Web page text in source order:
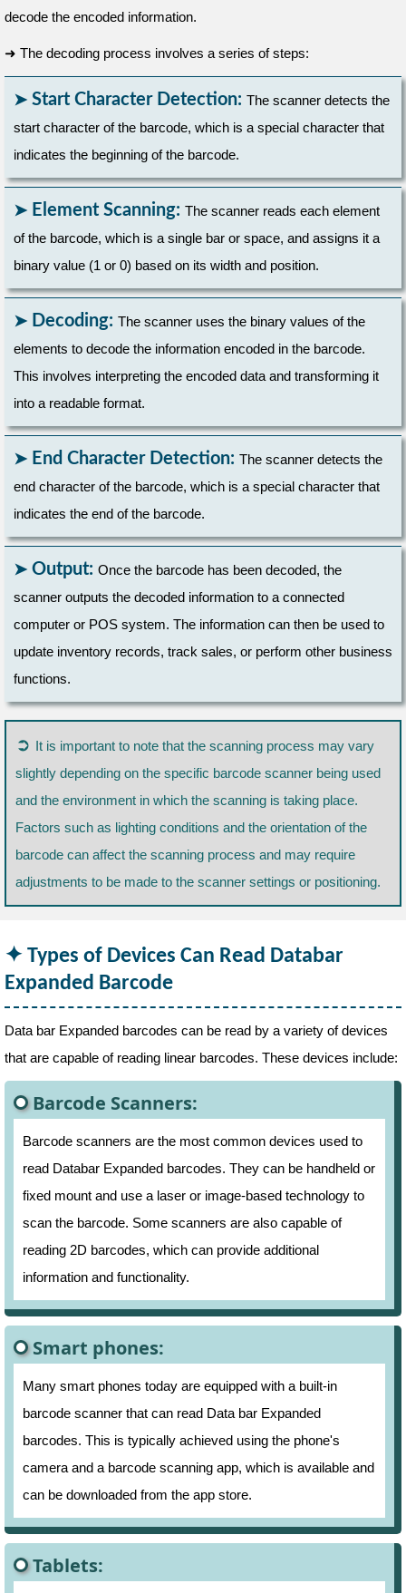
decode the encoded information.
➜ The decoding process involves a series of steps:
Start Character Detection: The scanner detects the
start character of the barcode, which is a special character that
indicates the beginning of the barcode.
Element Scanning: The scanner reads each element
of the barcode, which is a single bar or space, and assigns it a
binary value (1 or 0) based on its width and position.
Decoding: The scanner uses the binary values of the
elements to decode the information encoded in the barcode.
This involves interpreting the encoded data and transforming it
into a readable format.
End Character Detection: The scanner detects the
end character of the barcode, which is a special character that
indicates the end of the barcode.
Output: Once the barcode has been decoded, the
scanner outputs the decoded information to a connected
computer or POS system. The information can then be used to
update inventory records, track sales, or perform other business
functions.
➲ It is important to note that the scanning process may vary
slightly depending on the specific barcode scanner being used
and the environment in which the scanning is taking place.
Factors such as lighting conditions and the orientation of the
barcode can affect the scanning process and may require
adjustments to be made to the scanner settings or positioning.
Types of Devices Can Read Databar
Expanded Barcode
Data bar Expanded barcodes can be read by a variety of devices
that are capable of reading linear barcodes. These devices include:
Barcode Scanners:
Barcode scanners are the most common devices used to
read Databar Expanded barcodes. They can be handheld or
fixed mount and use a laser or image-based technology to
scan the barcode. Some scanners are also capable of
reading 2D barcodes, which can provide additional
information and functionality.
Smart phones:
Many smart phones today are equipped with a built-in
barcode scanner that can read Data bar Expanded
barcodes. This is typically achieved using the phone's
camera and a barcode scanning app, which is available and
can be downloaded from the app store.
Tablets: